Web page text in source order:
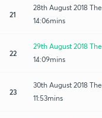
21
28th August 2018
14:06mins
22
29th August 2018
14:09mins
23
30th August 2018
11:53mins